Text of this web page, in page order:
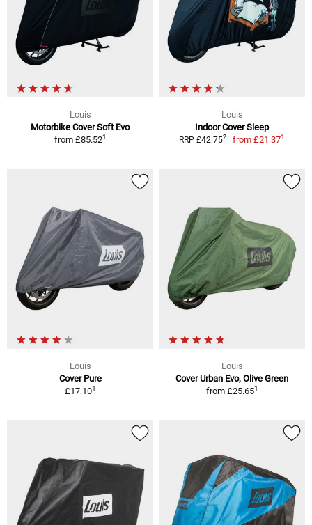
Louis
Motorbike Cover Soft Evo
from £85.521
Louis
Indoor Cover Sleep
RRP £42.752 from£21.371
Louis
Cover Pure
£17.101
Louis
Cover Urban Evo, Olive Green
from £25.651